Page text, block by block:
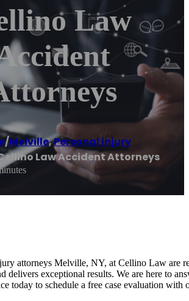
Law
/Melville,Personal injury
Law Accident Attorneys
attorneys Melville, NY, at Cellino Law are
delivers exceptional results. We are here to
today to schedule a free case evaluation